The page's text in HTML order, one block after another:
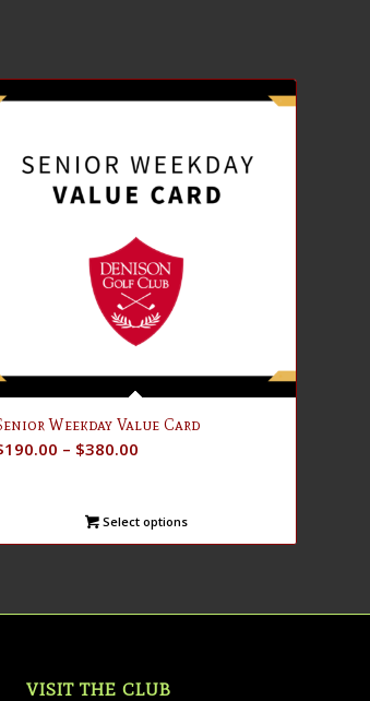
Weekday Value Card
190.00 – $380.00Price
through
Select options
VISIT THE CLUB